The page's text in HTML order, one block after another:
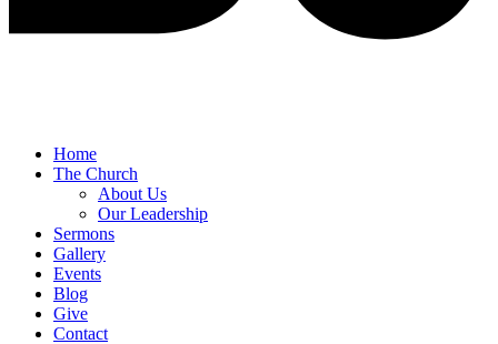
Home
The Church
About Us
Our Leadership
Sermons
Gallery
Events
Blog
Give
Contact